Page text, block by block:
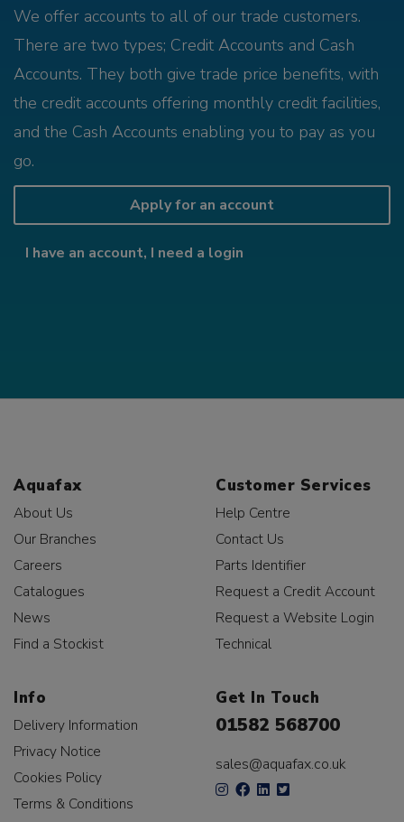
We offer accounts to all of our trade customers.
There are two types; Credit Accounts and Cash
Accounts. They both give trade price benefits, with
the credit accounts offering monthly credit facilities,
and the Cash Accounts enabling you to pay as you
go.
Apply for an account
I have an account, I need a login
Aquafax
About Us
Our Branches
Careers
Catalogues
News
Find a Stockist
Customer Services
Help Centre
Contact Us
Parts Identifier
Request a Credit Account
Request a Website Login
Technical
Info
Delivery Information
Privacy Notice
Cookies Policy
Terms & Conditions
Get In Touch
01582 568700
sales@aquafax.co.uk